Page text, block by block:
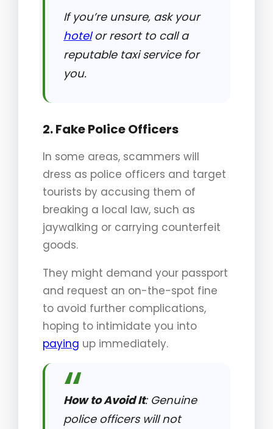
If you’re unsure, ask your
hotelor resort to call a
reputable taxi service for
you.
2. Fake Police Officers
In some areas, scammers will
dress as police officers and target
tourists by accusing them of
breaking a local law, such as
jaywalking or carrying counterfeit
goods.
They might demand your passport
and request an on-the-spot fine
to avoid further complications,
hoping to intimidate you into
paying up immediately.
How to Avoid It: Genuine
police officers will not